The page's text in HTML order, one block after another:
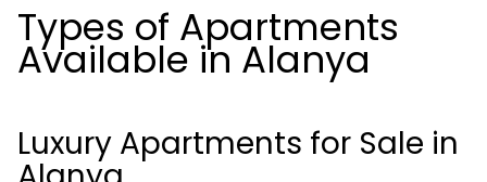
Types of Apartments
Available in Alanya
Luxury Apartments for Sale in